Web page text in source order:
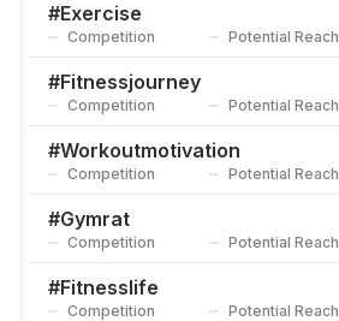
#Exercise
Competition Potential Reach
#Fitnessjourney
Competition Potential Reach
#Workoutmotivation
Competition Potential Reach
#Gymrat
Competition Potential Reach
#Fitnesslife
Competition Potential Reach